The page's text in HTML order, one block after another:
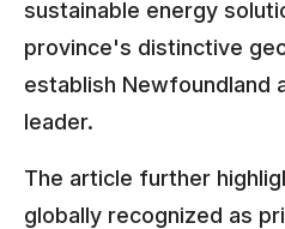
sustainable energy
province's distinctive
establish Newfoundland
leader.
The article further
globally recognized as